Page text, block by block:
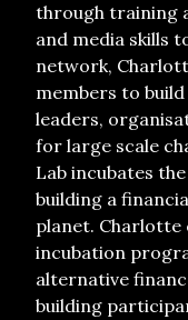
through training
and media skills
network,
members to
leaders,
for large scale
Lab incubates
building a
planet.
incubation
alternative
building